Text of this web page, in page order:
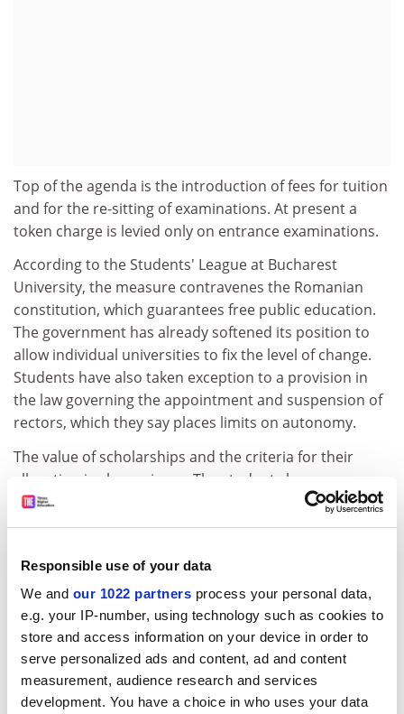
Responsible use of your data
We and our 1022 partners process your personal data,
e.g. your IP-number, using technology such as cookies to
store and access information on your device in order to
serve personalized ads and content, ad and content
measurement, audience research and services
development. You have a choice in who uses your data
Top of the agenda is the introduction of fees for tuition
and for the re-sitting of examinations. At present a
token charge is levied only on entrance examinations.
According to the Students' League at Bucharest
University, the measure contravenes the Romanian
constitution, which guarantees free public education.
The government has already softened its position to
allow individual universities to fix the level of change.
Students have also taken exception to a provision in
the law governing the appointment and suspension of
rectors, which they say places limits on autonomy.
The value of scholarships and the criteria for their
allocation is also an issue. The students have
demanded half-price public transport and the lifting of
charges for electricity in student halls.
The general assembly of students in Bucharest has
fees and further amendments to ensure greater
university autonomy.
The government has held out against amending the
education law passed in June for fear of setting what
senator Vasile Vacaru described as a "dangerous